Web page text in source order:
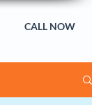
CALL NOW